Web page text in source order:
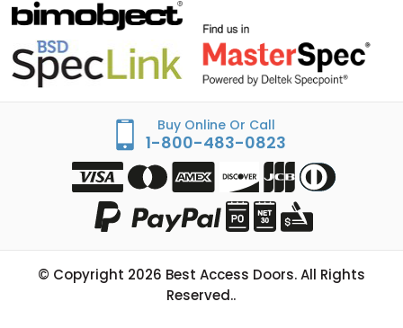
Buy Online Or Call
1-800-483-0823
© Copyright 2026 Best Access Doors. All Rights
Reserved..